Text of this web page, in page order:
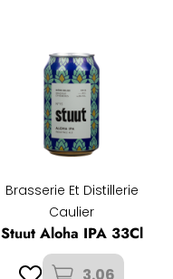
Brasserie Et Distillerie
Caulier
Stuut Aloha IPA 33Cl